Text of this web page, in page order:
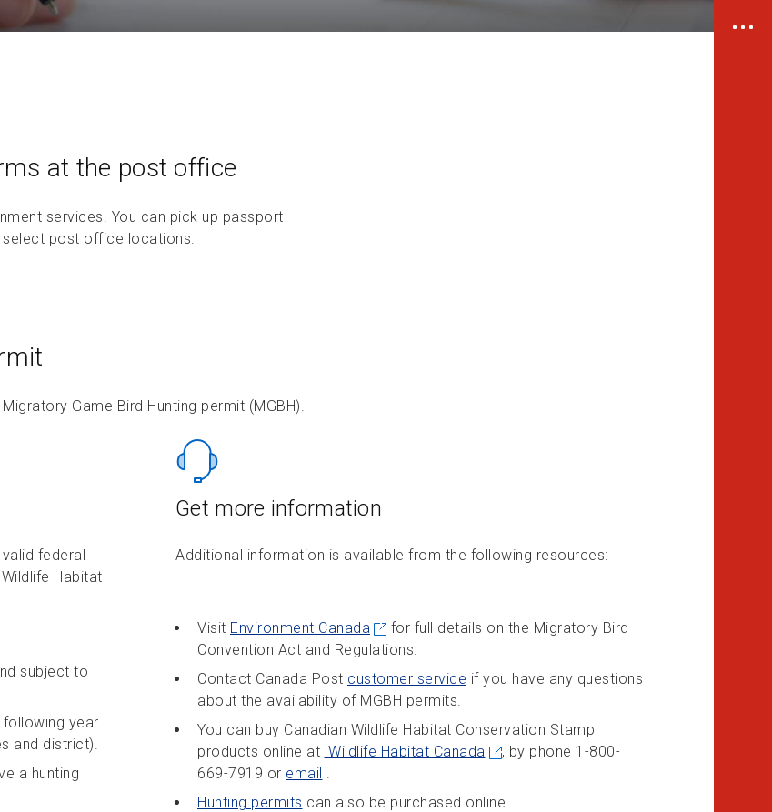
Check sending guidelines
at the post office
services. You can pick up passport
select post office locations.
Game Bird Hunting permit (MGBH).
federal
Habitat
subject to
year
and district).
a hunting
Get more information
Additional information is available from the following resources:
Visit Environment Canada
for full details on the Migratory Bird
Convention Act and Regulations.
Contact Canada Post customer service if you have any questions
about the availability of MGBH permits.
You can buy Canadian Wildlife Habitat Conservation Stamp
products online at Wildlife Habitat Canada
, by phone 1-800-
669-7919 or email .
Hunting permits can also be purchased online.